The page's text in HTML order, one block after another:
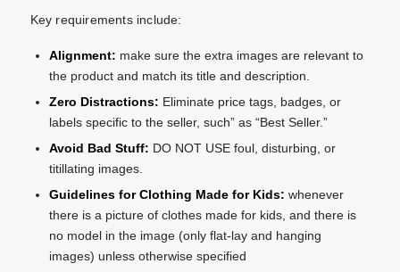
Key requirements include:
Alignment: make sure the extra images are relevant to
the product and match its title and description.
Zero Distractions: Eliminate price tags, badges, or
labels specific to the seller, such” as “Best Seller.”
Avoid Bad Stuff: DO NOT USE foul, disturbing, or
titillating images.
Guidelines for Clothing Made for Kids: whenever
there is a picture of clothes made for kids, and there is
no model in the image (only flat-lay and hanging
images) unless otherwise specified